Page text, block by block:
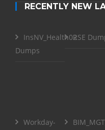
RECENTLY NEW
InsNV_Health02
Dumps
RSE
Workday-